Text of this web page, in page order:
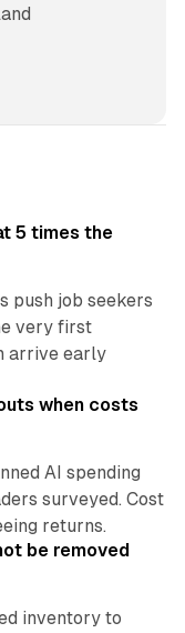
5 times the
push job seekers
very first
arrive early
when costs
AI spending
surveyed. Cost
returns.
be removed
inventory to